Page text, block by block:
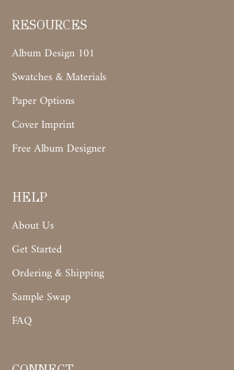
RESOURCES
Album Design 101
Swatches & Materials
Paper Options
Cover Imprint
Free Album Designer
HELP
About Us
Get Started
Ordering & Shipping
Sample Swap
FAQ